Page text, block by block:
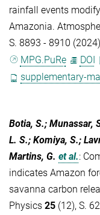
rainfall events
Amazonia.
S. 8893 - 8910 (2024)
MPG.PuRe
DOI
supplementary-
Botia, S.; Munassar,
L. S.; Komiya, S.;
Martins, G. et al.:
indicates Amazon
savanna carbon
Physics 25 (12), S.